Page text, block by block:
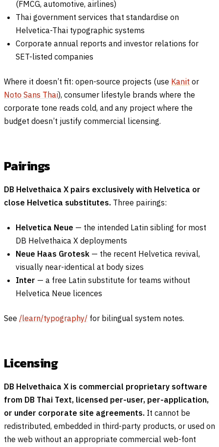
(FMCG, automotive, airlines)
Thai government services that standardise on
Helvetica-Thai typographic systems
Corporate annual reports and investor relations for
SET-listed companies
Where it doesn’t fit: open-source projects (use Kanit or
Noto Sans Thai), consumer lifestyle brands where the
corporate tone reads cold, and any project where the
budget doesn’t justify commercial licensing.
Pairings
DB Helvethaica X pairs exclusively with Helvetica or
close Helvetica substitutes. Three pairings:
Helvetica Neue — the intended Latin sibling for most
DB Helvethaica X deployments
Neue Haas Grotesk — the recent Helvetica revival,
visually near-identical at body sizes
Inter — a free Latin substitute for teams without
Helvetica Neue licences
See /learn/typography/ for bilingual system notes.
Licensing
DB Helvethaica X is commercial proprietary software
from DB Thai Text, licensed per-user, per-application,
or under corporate site agreements. It cannot be
redistributed, embedded in third-party products, or used on
the web without an appropriate commercial web-font